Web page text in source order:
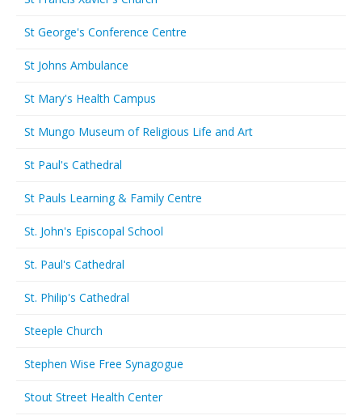
St George's Conference Centre
St Johns Ambulance
St Mary's Health Campus
St Mungo Museum of Religious Life and Art
St Paul's Cathedral
St Pauls Learning & Family Centre
St. John's Episcopal School
St. Paul's Cathedral
St. Philip's Cathedral
Steeple Church
Stephen Wise Free Synagogue
Stout Street Health Center